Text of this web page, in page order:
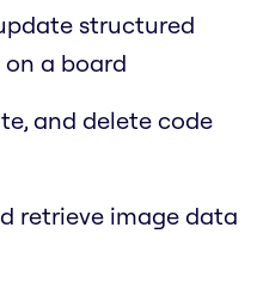
structured
a board
and delete code
retrieve image data